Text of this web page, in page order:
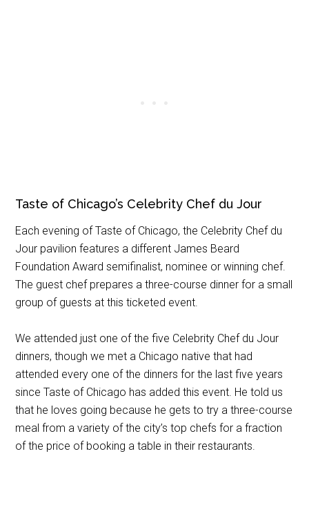
Taste of Chicago’s Celebrity Chef du Jour
Each evening of Taste of Chicago, the Celebrity Chef du
Jour pavilion features a different James Beard
Foundation Award semifinalist, nominee or winning chef.
The guest chef prepares a three-course dinner for a small
group of guests at this ticketed event.
We attended just one of the five Celebrity Chef du Jour
dinners, though we met a Chicago native that had
attended every one of the dinners for the last five years
since Taste of Chicago has added this event. He told us
that he loves going because he gets to try a three-course
meal from a variety of the city’s top chefs for a fraction
of the price of booking a table in their restaurants.